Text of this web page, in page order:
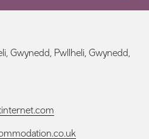
Gwynedd, Pwllheli, Gwynedd,